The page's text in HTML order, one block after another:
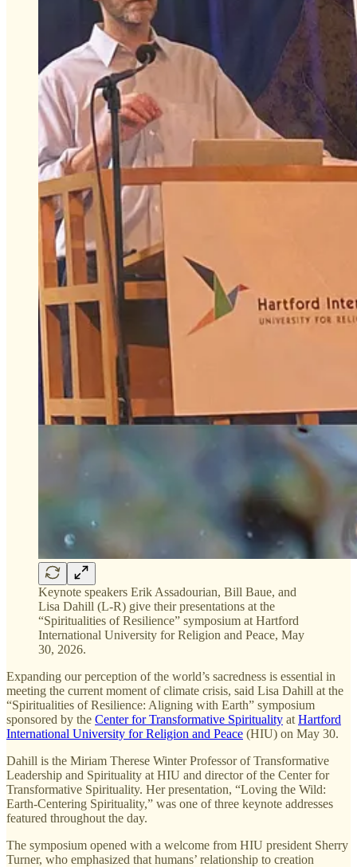
Keynote speakers Erik Assadourian, Bill Baue, and
Lisa Dahill (L-R) give their presentations at the
“Spiritualities of Resilience” symposium at Hartford
International University for Religion and Peace, May
30, 2026.
Expanding our perception of the world’s sacredness is essential in
meeting the current moment of climate crisis, said Lisa Dahill at the
“Spiritualities of Resilience: Aligning with Earth” symposium
sponsored by the Center for Transformative Spirituality at Hartford
International University for Religion and Peace (HIU) on May 30.
Dahill is the Miriam Therese Winter Professor of Transformative
Leadership and Spirituality at HIU and director of the Center for
Transformative Spirituality. Her presentation, “Loving the Wild:
Earth-Centering Spirituality,” was one of three keynote addresses
featured throughout the day.
The symposium opened with a welcome from HIU president Sherry
Turner, who emphasized that humans’ relationship to creation